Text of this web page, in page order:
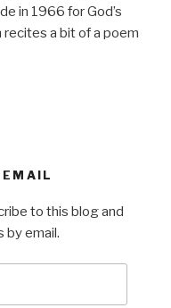
in 1966 for God’s
recites a bit of a poem
to this blog and
by email.